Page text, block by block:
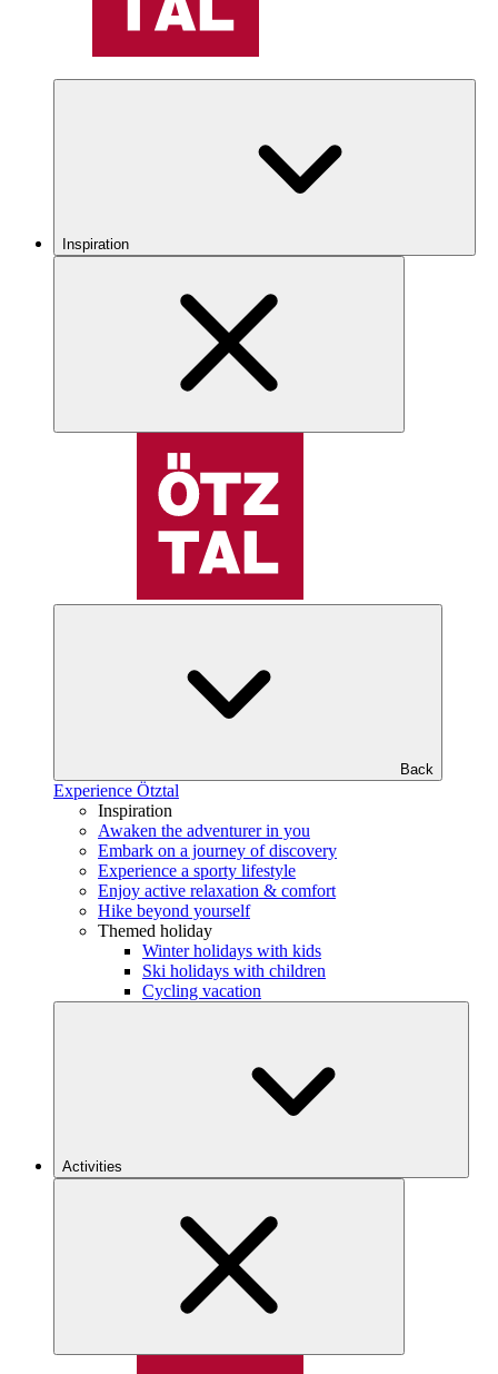
Inspiration
Back
Experience Ötztal
Inspiration
Awaken the adventurer in you
Embark on a journey of discovery
Experience a sporty lifestyle
Enjoy active relaxation & comfort
Hike beyond yourself
Themed holiday
Winter holidays with kids
Ski holidays with children
Cycling vacation
Activities